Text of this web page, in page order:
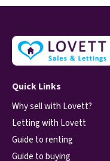
Quick Links
Why sell with Lovett?
Letting with Lovett
Guide to renting
Guide to buying